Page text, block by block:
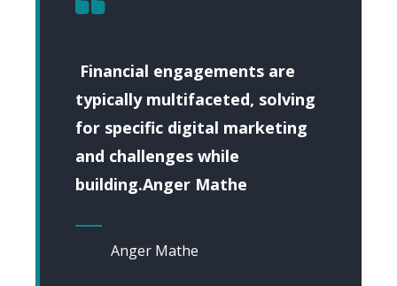
Financial engagements are
typically multifaceted, solving
for specific digital marketing
and challenges while
building.Anger Mathe
Anger Mathe